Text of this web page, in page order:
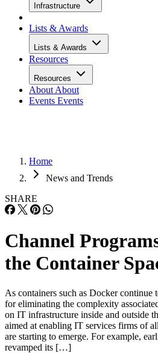
Infrastructure
Lists & Awards
Lists & Awards
Resources
Resources
About About
Events Events
Home
News and Trends
SHARE
Channel
the Container
As containers such as Docker continue
for eliminating the complexity
on IT infrastructure inside and outside
aimed at enabling IT services firms of
are starting to emerge. For example,
revamped its […]